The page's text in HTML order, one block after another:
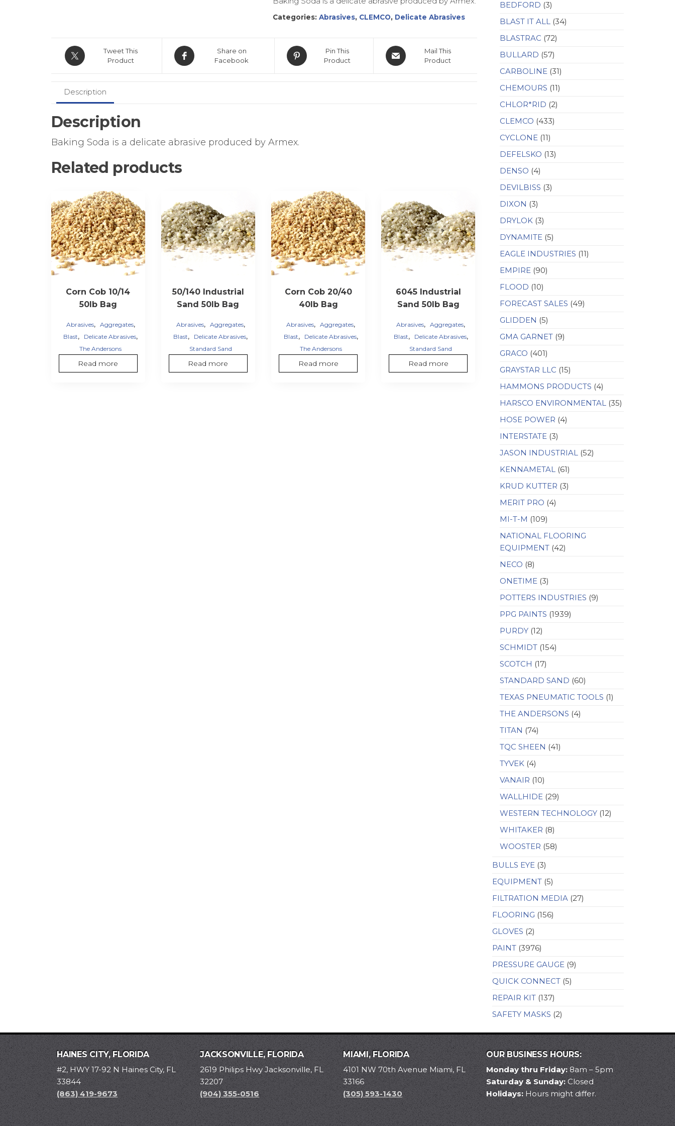
Categories: Abrasives, CLEMCO, Delicate Abrasives
Tweet This
Product
Share on
Facebook
Pin This
Product
Mail This
Product
Description
Description
Baking Soda is a delicate abrasive produced by Armex.
Related products
Corn Cob 10/14
50lb Bag
Abrasives, Aggregates,
Blast, Delicate Abrasives,
The Andersons
Read more
50/140 Industrial
Sand 50lb Bag
Abrasives, Aggregates,
Blast, Delicate Abrasives,
Standard Sand
Read more
Corn Cob 20/40
40lb Bag
Abrasives, Aggregates,
Blast, Delicate Abrasives,
The Andersons
Read more
6045 Industrial
Sand 50lb Bag
Abrasives, Aggregates,
Blast, Delicate Abrasives,
Standard Sand
Read more
BEDFORD (3)
BLAST IT ALL
(34)
BLASTRAC (72)
BULLARD (57)
CARBOLINE (31)
CHEMOURS (11)
CHLOR*RID (2)
CLEMCO (433)
CYCLONE (11)
DEFELSKO (13)
DENSO (4)
DEVILBISS (3)
DIXON (3)
DRYLOK (3)
DYNAMITE (5)
EAGLE INDUSTRIES (11)
EMPIRE (90)
FLOOD (10)
FORECAST SALES (49)
GLIDDEN (5)
GMA GARNET (9)
GRACO (401)
GRAYSTAR LLC (15)
HAMMONS PRODUCTS (4)
HARSCO ENVIRONMENTAL
(35)
HOSE POWER (4)
INTERSTATE (3)
JASON INDUSTRIAL
(52)
KENNAMETAL
(61)
KRUD KUTTER (3)
MERIT PRO (4)
MI-T-M (109)
NATIONAL FLOORING
EQUIPMENT (42)
NECO (8)
ONETIME (3)
POTTERS INDUSTRIES (9)
PPG PAINTS (1939)
PURDY (12)
SCHMIDT (154)
SCOTCH (17)
STANDARD SAND (60)
TEXAS PNEUMATIC TOOLS (1)
THE ANDERSONS (4)
TITAN (74)
TQC SHEEN (41)
TYVEK (4)
VANAIR (10)
WALLHIDE (29)
WESTERN TECHNOLOGY (12)
WHITAKER (8)
WOOSTER (58)
BULLS EYE (3)
EQUIPMENT (5)
FILTRATION MEDIA (27)
FLOORING (156)
GLOVES (2)
PAINT (3976)
PRESSURE GAUGE (9)
QUICK CONNECT (5)
REPAIR KIT (137)
SAFETY MASKS (2)
HAINES CITY, FLORIDA
#2, HWY 17-92 N Haines City, FL
33844
(863) 419-9673
JACKSONVILLE, FLORIDA
2619 Philips Hwy Jacksonville, FL
32207
(904) 355-0516
MIAMI, FLORIDA
4101 NW 70th Avenue Miami, FL
33166
(305) 593-1430
OUR BUSINESS HOURS:
Monday thru Friday:8am – 5pm
Saturday & Sunday:Closed
Holidays: Hours might differ.